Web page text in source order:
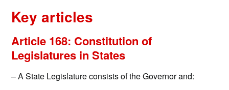
Key articles
Article 168: Constitution of
Legislatures in States
– A State Legislature consists of the Governor and: